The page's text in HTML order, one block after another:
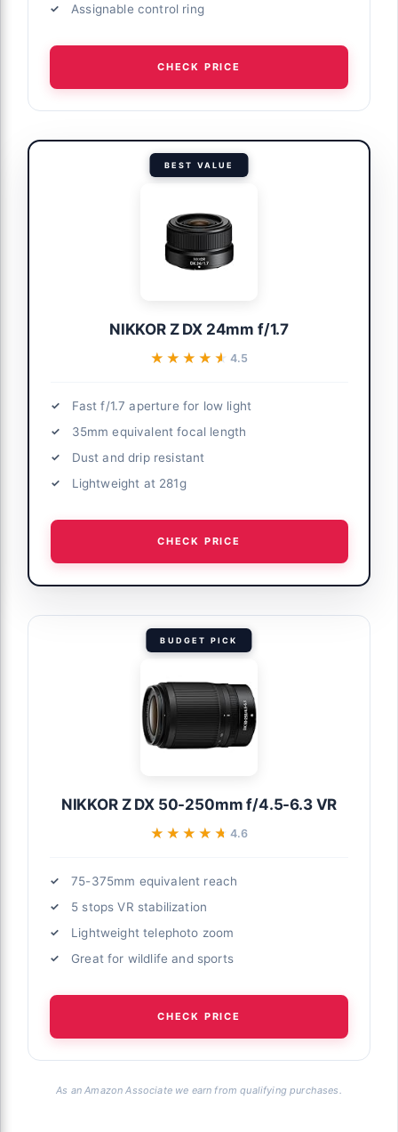
Assignable control ring
CHECK PRICE
BEST VALUE
NIKKOR Z DX 24mm f/1.7
★★★★★
★★★★★ 4.5
Fast f/1.7 aperture for low light
35mm equivalent focal length
Dust and drip resistant
Lightweight at 281g
CHECK PRICE
BUDGET PICK
NIKKOR Z DX 50-250mm f/4.5-6.3 VR
★★★★★
★★★★★ 4.6
75-375mm equivalent reach
5 stops VR stabilization
Lightweight telephoto zoom
Great for wildlife and sports
CHECK PRICE
As an Amazon Associate we earn from qualifying purchases.